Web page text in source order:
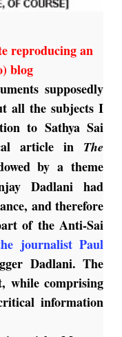
reproducing an
blog
supposedly
all the subjects I
to Sathya Sai
article in The
by a theme
Dadlani had
and therefore
of the Anti-Sai
journalist Paul
Dadlani. The
while comprising
information